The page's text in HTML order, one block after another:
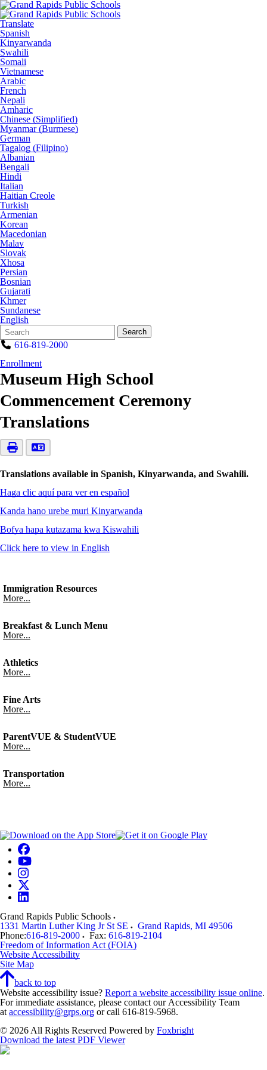
Translate
Spanish
Kinyarwanda
Swahili
Somali
Vietnamese
Arabic
French
Nepali
Amharic
Chinese (Simplified)
Myanmar (Burmese)
German
Tagalog (Filipino)
Albanian
Bengali
Hindi
Italian
Haitian Creole
Turkish
Armenian
Korean
Macedonian
Malay
Slovak
Xhosa
Persian
Bosnian
Gujarati
Khmer
Sundanese
English
Search
Form
Quick
Search:
Search
616-819-2000
Enrollment
Museum High School
Commencement Ceremony
Translations
Translations available in Spanish, Kinyarwanda, and Swahili.
Haga clic aquí para ver en español
Kanda hano urebe muri Kinyarwanda
Bofya hapa kutazama kwa Kiswahili
Click here to view in English
Immigration Resources
More...
Breakfast & Lunch Menu
More...
Athletics
More...
Fine Arts
More...
ParentVUE & StudentVUE
More...
Transportation
More...
Grand Rapids Public Schools
1331 Martin Luther King Jr St SE
Grand Rapids, MI 49506
Phone:616-819-2000 Fax: 616-819-2104
Freedom of Information Act (FOIA)
Website Accessibility
Site Map
back to top
Website accessibility issue? Report a website accessibility issue online.
For immediate assistance, please contact our Accessibility Team
at accessibility@grps.org or call 616-819-5968.
© 2026 All Rights Reserved Powered by Foxbright
Download the latest PDF Viewer